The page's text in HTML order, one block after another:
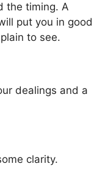
the timing. A
put you in good
to see.
dealings and a
clarity.